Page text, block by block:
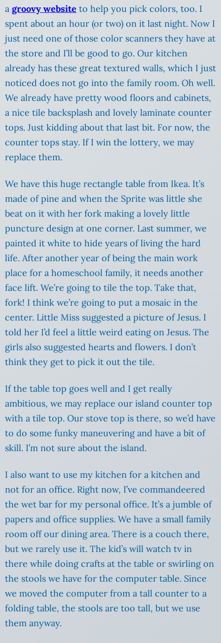
a groovy website to help you pick colors, too. I
spent about an hour (or two) on it last night. Now I
just need one of those color scanners they have at
the store and I’ll be good to go. Our kitchen
already has these great textured walls, which I just
noticed does not go into the family room. Oh well.
We already have pretty wood floors and cabinets,
a nice tile backsplash and lovely laminate counter
tops. Just kidding about that last bit. For now, the
counter tops stay. If I win the lottery, we may
replace them.
We have this huge rectangle table from Ikea. It’s
made of pine and when the Sprite was little she
beat on it with her fork making a lovely little
puncture design at one corner. Last summer, we
painted it white to hide years of living the hard
life. After another year of being the main work
place for a homeschool family, it needs another
face lift. We’re going to tile the top. Take that,
fork! I think we’re going to put a mosaic in the
center. Little Miss suggested a picture of Jesus. I
told her I’d feel a little weird eating on Jesus. The
girls also suggested hearts and flowers. I don’t
think they get to pick it out the tile.
If the table top goes well and I get really
ambitious, we may replace our island counter top
with a tile top. Our stove top is there, so we’d have
to do some funky maneuvering and have a bit of
skill. I’m not sure about the island.
I also want to use my kitchen for a kitchen and
not for an office. Right now, I’ve commandeered
the wet bar for my personal office. It’s a jumble of
papers and office supplies. We have a small family
room off our dining area. There is a couch there,
but we rarely use it. The kid’s will watch tv in
there while doing crafts at the table or swirling on
the stools we have for the computer table. Since
we moved the computer from a tall counter to a
folding table, the stools are too tall, but we use
them anyway.